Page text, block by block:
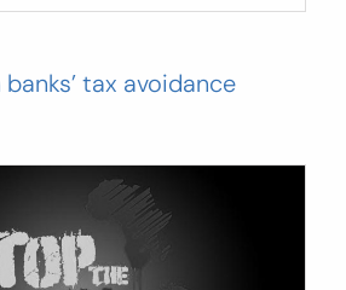
tax avoidance